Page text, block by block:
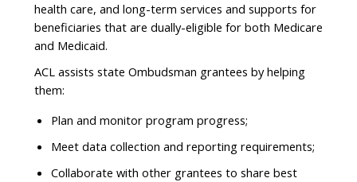
health care, and long-term services and supports for
beneficiaries that are dually-eligible for both Medicare
and Medicaid.
ACL assists state Ombudsman grantees by helping
them:
Plan and monitor program progress;
Meet data collection and reporting requirements;
Collaborate with other grantees to share best